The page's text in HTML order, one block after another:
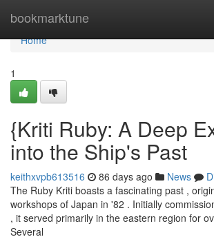
bookmarktune
Home
Home
1
{Kriti Ruby: A Deep
into the Ship's Past
keithxvpb613516 86 days ago News
The Ruby Kriti boasts a fascinating past ,
workshops of Japan in '82 . Initially
, it served primarily in the eastern region for
Several